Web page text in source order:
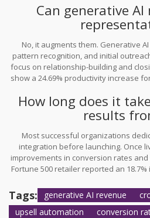
adoption.
Can generative AI
No, it augments them. Generative
pattern recognition, and initial
focus on relationship-building and
show a 24.69% productivity increase
How long does it
results
Most successful organizations
integration before launching. Once
improvements in conversion rates
Fortune 500 retailer reported an
Tags: generative AI revenue
upsell automation
conversion